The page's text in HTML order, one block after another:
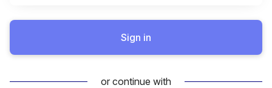
Sign in
or continue with